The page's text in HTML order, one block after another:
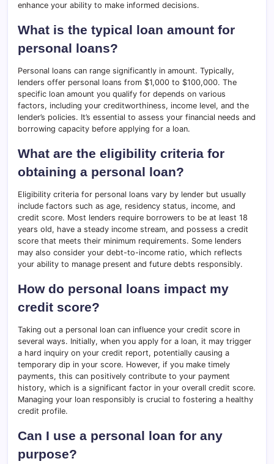
enhance your ability to make informed decisions.
What is the typical loan amount for
personal loans?
Personal loans can range significantly in amount. Typically,
lenders offer personal loans from $1,000 to $100,000. The
specific loan amount you qualify for depends on various
factors, including your creditworthiness, income level, and the
lender’s policies. It’s essential to assess your financial needs and
borrowing capacity before applying for a loan.
What are the eligibility criteria for
obtaining a personal loan?
Eligibility criteria for personal loans vary by lender but usually
include factors such as age, residency status, income, and
credit score. Most lenders require borrowers to be at least 18
years old, have a steady income stream, and possess a credit
score that meets their minimum requirements. Some lenders
may also consider your debt-to-income ratio, which reflects
your ability to manage present and future debts responsibly.
How do personal loans impact my
credit score?
Taking out a personal loan can influence your credit score in
several ways. Initially, when you apply for a loan, it may trigger
a hard inquiry on your credit report, potentially causing a
temporary dip in your score. However, if you make timely
payments, this can positively contribute to your payment
history, which is a significant factor in your overall credit score.
Managing your loan responsibly is crucial to fostering a healthy
credit profile.
Can I use a personal loan for any
purpose?